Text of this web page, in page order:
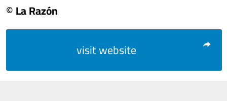
© La Razón
visit website